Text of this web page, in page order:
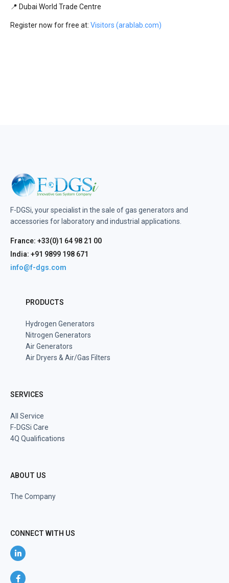
📍 Dubai World Trade Centre
Register now for free at: Visitors (arablab.com)
F-DGSi, your specialist in the sale of gas generators and
accessories for laboratory and industrial applications.
France: +33(0)1 64 98 21 00
India: +91 9899 198 671
info@f-dgs.com
PRODUCTS
Hydrogen Generators
Nitrogen Generators
Air Generators
Air Dryers & Air/Gas Filters
SERVICES
All Service
F-DGSi Care
4Q Qualifications
ABOUT US
The Company
CONNECT WITH US